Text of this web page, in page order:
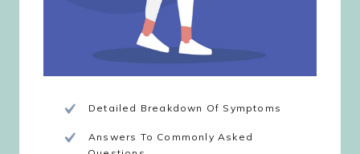
Detailed Breakdown Of Symptoms
Answers To Commonly Asked